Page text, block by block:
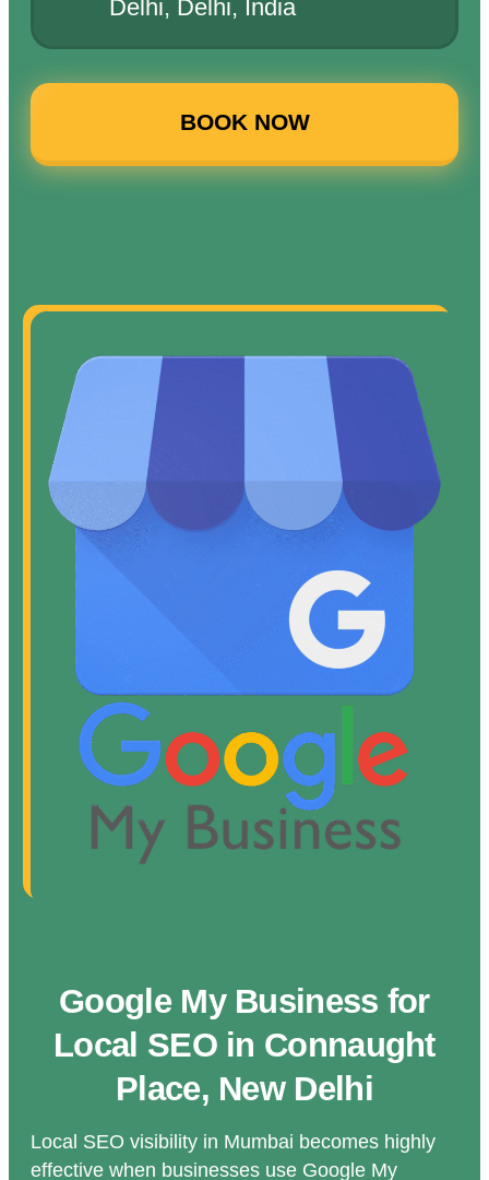
Delhi, Delhi, India
BOOK NOW
Google My Business for
Local SEO in Connaught
Place, New Delhi
Local SEO visibility in Mumbai becomes highly
effective when businesses use Google My